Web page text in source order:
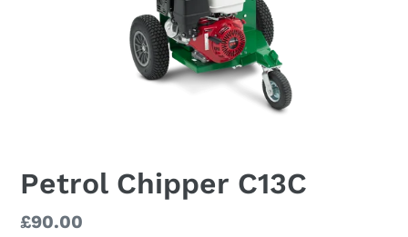
Petrol Chipper C13C
Regular
£90.00